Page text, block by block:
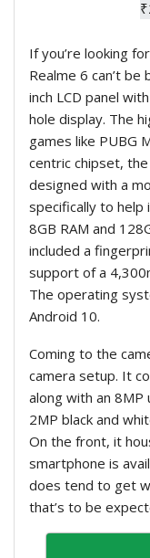
If you’re looking
Realme 6 can’t
inch LCD panel
hole display. The
games like PUBG
centric chipset,
designed with a
specifically to help
8GB RAM and
included a
support of a
The operating
Android 10.
Coming to the
camera setup. It
along with an
2MP black and
On the front, it
smartphone is
does tend to get
that’s to be